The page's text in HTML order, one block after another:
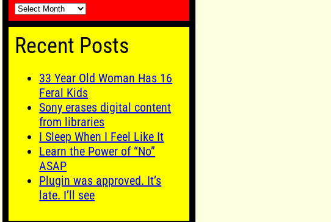
🗓️
Recent Posts
33 Year Old Woman Has 16
Feral Kids
Sony erases digital content
from libraries
I Sleep When I Feel Like It
Learn the Power of “No”
ASAP
Plugin was approved. It’s
late. I’ll see